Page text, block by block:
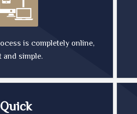
is completely online,
and simple.
Quick